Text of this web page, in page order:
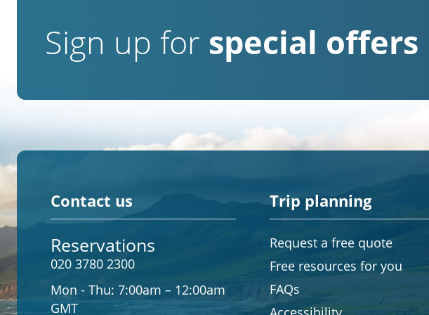
Sign up for special offers
Contact us
Reservations
020 3780 2300
Mon - Thu: 7:00am – 12:00am
GMT
Trip planning
Request a free quote
Free resources for you
FAQs